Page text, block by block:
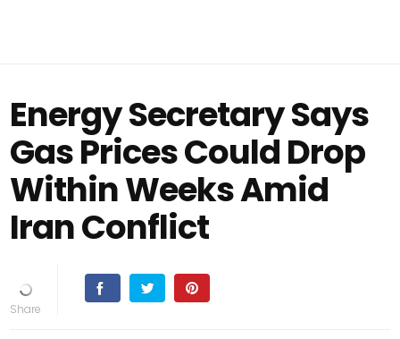
Energy Secretary Says
Gas Prices Could Drop
Within Weeks Amid
Iran Conflict